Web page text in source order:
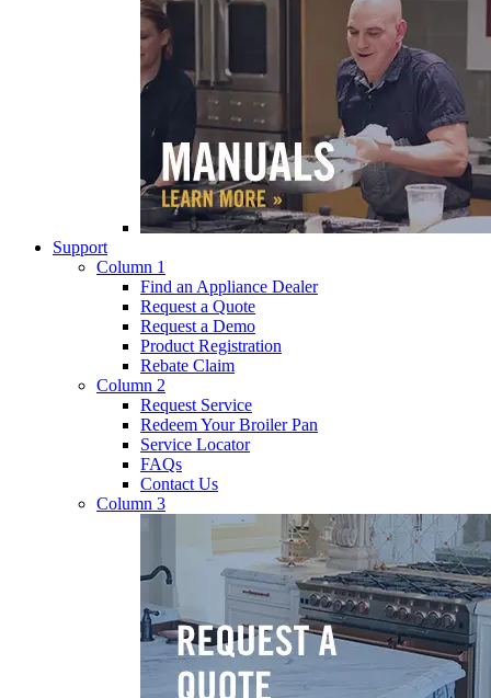
Support
Column 1
Find an Appliance Dealer
Request a Quote
Request a Demo
Product Registration
Rebate Claim
Column 2
Request Service
Redeem Your Broiler Pan
Service Locator
FAQs
Contact Us
Column 3